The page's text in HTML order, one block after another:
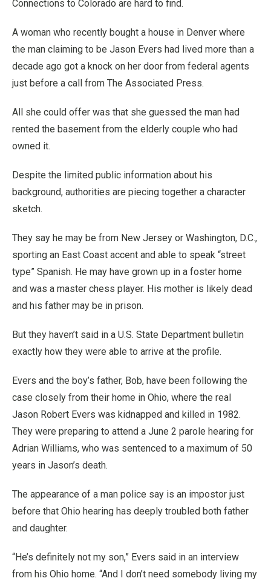
Connections to Colorado are hard to find.
A woman who recently bought a house in Denver where
the man claiming to be Jason Evers had lived more than a
decade ago got a knock on her door from federal agents
just before a call from The Associated Press.
All she could offer was that she guessed the man had
rented the basement from the elderly couple who had
owned it.
Despite the limited public information about his
background, authorities are piecing together a character
sketch.
They say he may be from New Jersey or Washington, D.C.,
sporting an East Coast accent and able to speak “street
type” Spanish. He may have grown up in a foster home
and was a master chess player. His mother is likely dead
and his father may be in prison.
But they haven’t said in a U.S. State Department bulletin
exactly how they were able to arrive at the profile.
Evers and the boy’s father, Bob, have been following the
case closely from their home in Ohio, where the real
Jason Robert Evers was kidnapped and killed in 1982.
They were preparing to attend a June 2 parole hearing for
Adrian Williams, who was sentenced to a maximum of 50
years in Jason’s death.
The appearance of a man police say is an impostor just
before that Ohio hearing has deeply troubled both father
and daughter.
“He’s definitely not my son,” Evers said in an interview
from his Ohio home. “And I don’t need somebody living my